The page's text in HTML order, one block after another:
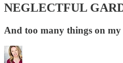
NEGLECTFUL
And too many things on my